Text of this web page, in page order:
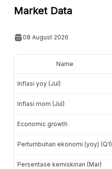
Market Data
08 August 2026
Name
Inflasi yoy (Jul)
Inflasi mom (Jul)
Economic growth
Pertumbuhan ekonomi (yoy) (Q1)
Persentase kemiskinan (Mar)